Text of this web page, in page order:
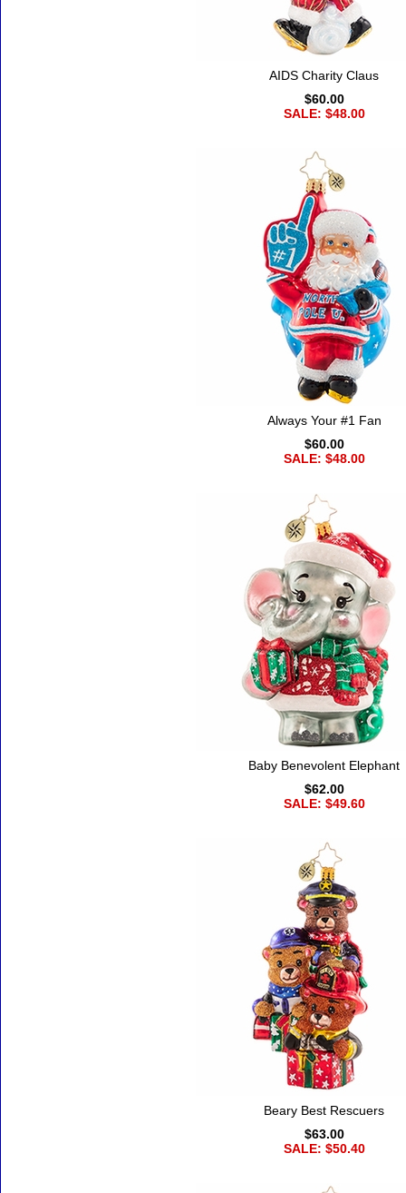
AIDS Charity Claus
$60.00
SALE: $48.00
Always Your #1 Fan
$60.00
SALE: $48.00
Baby Benevolent Elephant
$62.00
SALE: $49.60
Beary Best Rescuers
$63.00
SALE: $50.40